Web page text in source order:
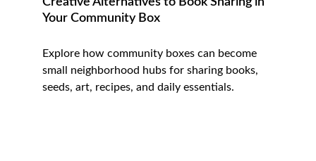
Your Community Box
Explore how community boxes can become
small neighborhood hubs for sharing books,
seeds, art, recipes, and daily essentials.